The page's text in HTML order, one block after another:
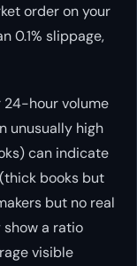
order on your
0.1% slippage,
24-hour volume
unusually high
can indicate
books but
but no real
a ratio
visible